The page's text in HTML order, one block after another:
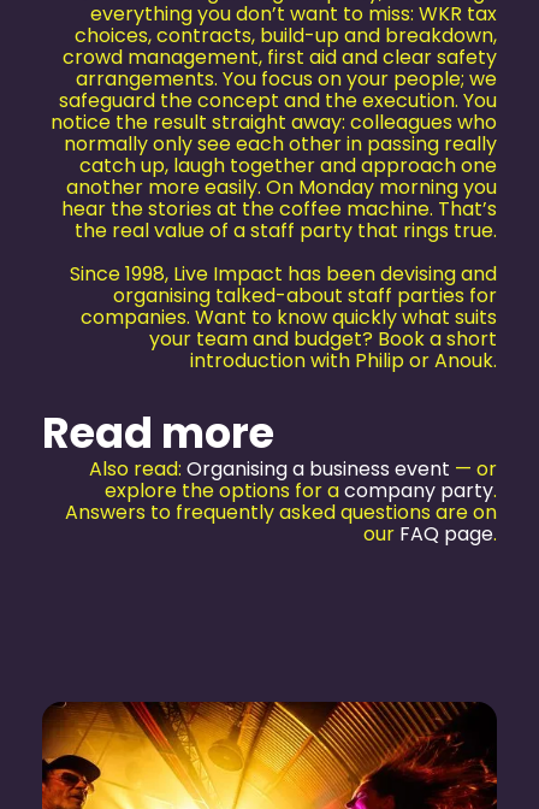
everything you don’t want to miss: WKR tax
choices, contracts, build-up and breakdown,
crowd management, first aid and clear safety
arrangements. You focus on your people; we
safeguard the concept and the execution. You
notice the result straight away: colleagues who
normally only see each other in passing really
catch up, laugh together and approach one
another more easily. On Monday morning you
hear the stories at the coffee machine. That’s
the real value of a staff party that rings true.
Since 1998, Live Impact has been devising and
organising talked-about staff parties for
companies. Want to know quickly what suits
your team and budget? Book a short
introduction with Philip or Anouk.
Read more
Also read: Organising a business event — or
explore the options for acompany party.
Answers to frequently asked questions are on
our FAQ page.